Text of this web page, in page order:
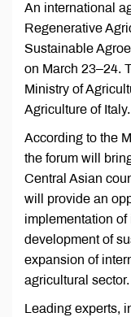
An international
Regenerative
Sustainable
on March 23–24.
Ministry of
Agriculture of Italy.
According to the
the forum will
Central Asian
will provide an
implementation
development of
expansion of
agricultural sector.
Leading experts,